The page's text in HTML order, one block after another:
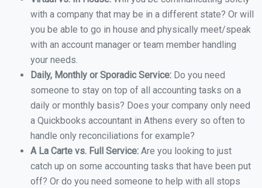
with a company that may be in a different state? Or will
you be able to go in house and physically meet/speak
with an account manager or team member handling
your needs.
Daily, Monthly or Sporadic Service: Do you need
someone to stay on top of all accounting tasks on a
daily or monthly basis? Does your company only need
a Quickbooks accountant in Athens every so often to
handle only reconciliations for example?
A La Carte vs. Full Service: Are you looking to just
catch up on some accounting tasks that have been put
off? Or do you need someone to help with all stops